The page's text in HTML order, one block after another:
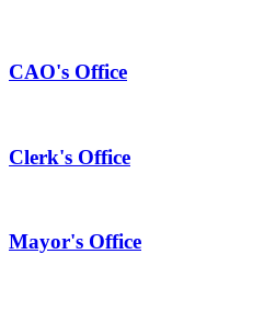
CAO's Office
Clerk's Office
Mayor's Office